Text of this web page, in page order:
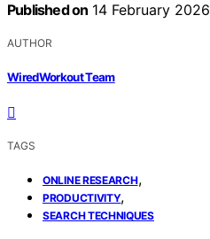
Published on 14 February 2026
AUTHOR
WiredWorkout Team
TAGS
ONLINE RESEARCH,
PRODUCTIVITY,
SEARCH TECHNIQUES